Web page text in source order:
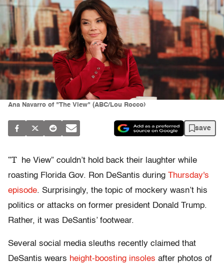
Ana Navarro of "The View" (ABC/Lou Rocco)
save
“T
he View” couldn’t hold back their laughter while
roasting Florida Gov. Ron DeSantis during Thursday's
episode. Surprisingly, the topic of mockery wasn’t his
politics or attacks on former president Donald Trump.
Rather, it was DeSantis’ footwear.
Several social media sleuths recently claimed that
DeSantis wears height-boosting insoles after photos of